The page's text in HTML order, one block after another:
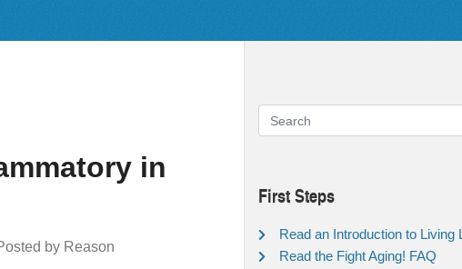
in
by Reason
First Steps
Read an Introduction to Living
Read the Fight Aging! FAQ